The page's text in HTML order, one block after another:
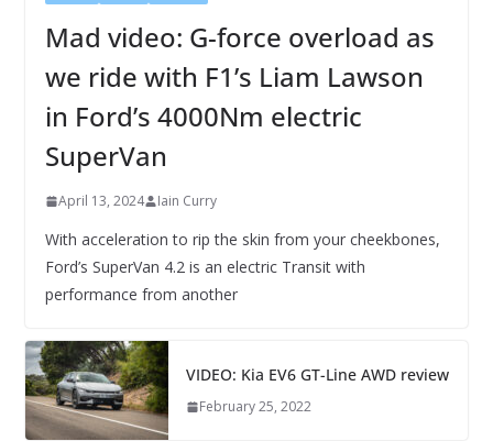
Mad video: G-force overload as
we ride with F1’s Liam Lawson
in Ford’s 4000Nm electric
SuperVan
April 13, 2024 Iain Curry
With acceleration to rip the skin from your cheekbones,
Ford’s SuperVan 4.2 is an electric Transit with
performance from another
VIDEO: Kia EV6 GT-Line AWD review
February 25, 2022